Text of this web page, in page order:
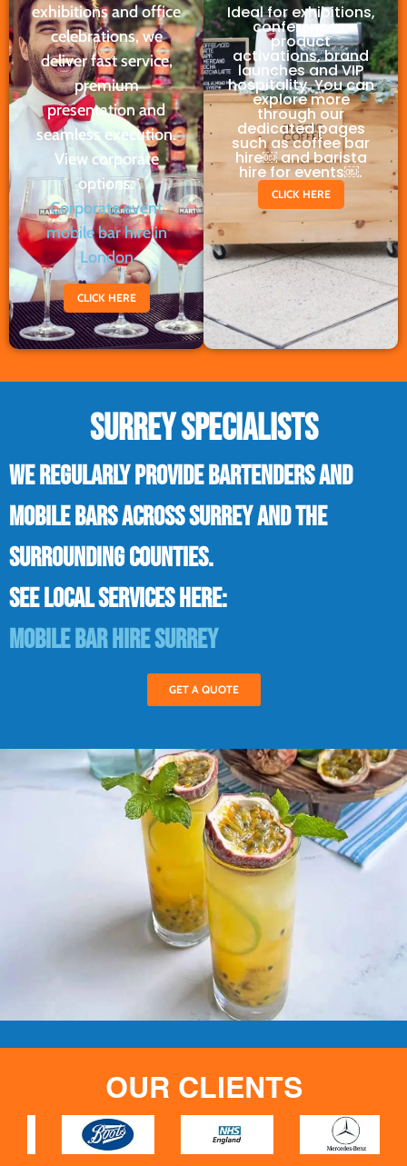
exhibitions and office
celebrations, we
deliver fast service,
premium
presentation and
seamless execution.
View corporate
options:
Corporate event
mobile bar hire in
London
CLICK HERE
Ideal for exhibitions,
conferences,
product
activations, brand
launches and VIP
hospitality. You can
explore more
through our
dedicated pages
such as coffee bar
hire￼ and barista
hire for events￼.
CLICK HERE
SURREY SPECIALISTS
We regularly provide bartenders and
mobile bars across Surrey and the
surrounding counties.
See local services here:
Mobile bar hire Surrey
GET A QUOTE
OUR CLIENTS